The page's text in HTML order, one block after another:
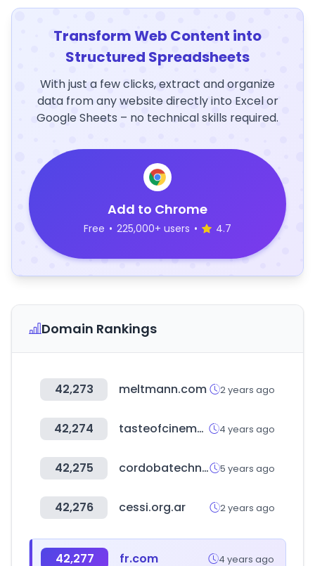
Transform Web Content into
Structured Spreadsheets
With just a few clicks, extract and organize
data from any website directly into Excel or
Google Sheets – no technical skills required.
Add to Chrome
Free • 225,000+ users • 4.7
Domain Rankings
42,273 meltmann.com 2 years ago
42,274 tasteofcinema.com 4 years ago
42,275 cordobatechnology.com 5 years ago
42,276 cessi.org.ar 2 years ago
42,277 fr.com 4 years ago